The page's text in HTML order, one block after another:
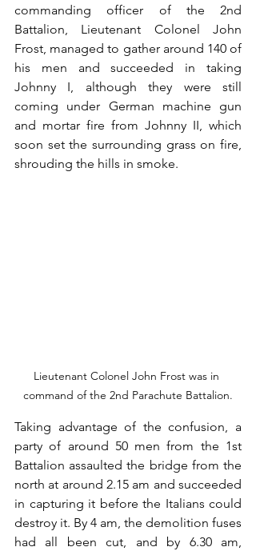
commanding officer of the 2nd
Battalion, Lieutenant Colonel John
Frost, managed to gather around 140 of
his men and succeeded in taking
Johnny I, although they were still
coming under German machine gun
and mortar fire from Johnny II, which
soon set the surrounding grass on fire,
shrouding the hills in smoke.
Lieutenant Colonel John Frost was in
command of the 2nd Parachute Battalion.
Taking advantage of the confusion, a
party of around 50 men from the 1st
Battalion assaulted the bridge from the
north at around 2.15 am and succeeded
in capturing it before the Italians could
destroy it. By 4 am, the demolition fuses
had all been cut, and by 6.30 am,